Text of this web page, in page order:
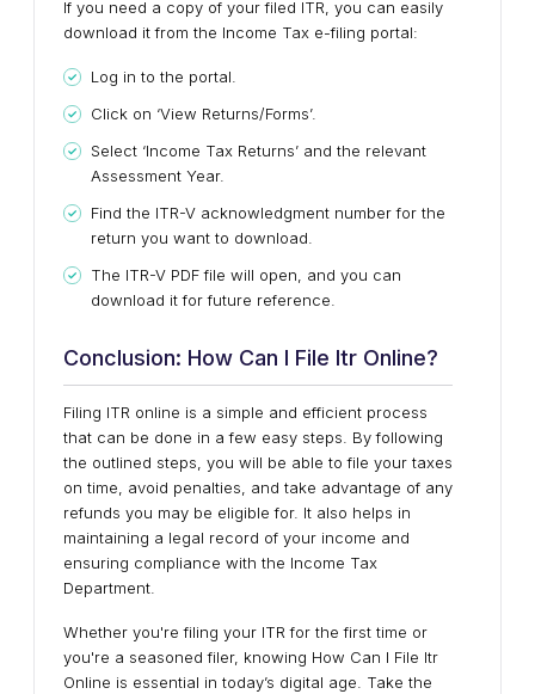
If you need a copy of your filed ITR, you can easily
download it from the Income Tax e-filing portal:
Log in to the portal.
Click on ‘View Returns/Forms’.
Select ‘Income Tax Returns’ and the relevant
Assessment Year.
Find the ITR-V acknowledgment number for the
return you want to download.
The ITR-V PDF file will open, and you can
download it for future reference.
Conclusion: How Can I File Itr Online?
Filing ITR online is a simple and efficient process
that can be done in a few easy steps. By following
the outlined steps, you will be able to file your taxes
on time, avoid penalties, and take advantage of any
refunds you may be eligible for. It also helps in
maintaining a legal record of your income and
ensuring compliance with the Income Tax
Department.
Whether you're filing your ITR for the first time or
you're a seasoned filer, knowing How Can I File Itr
Online is essential in today’s digital age. Take the